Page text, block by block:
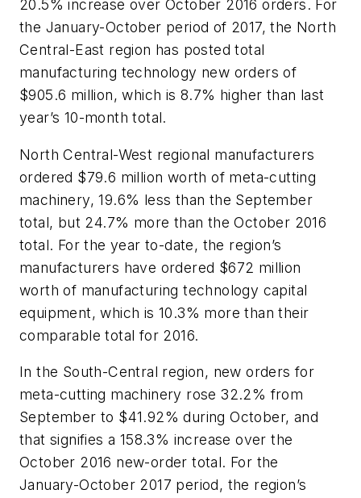
20.5% increase over October 2016 orders. For
the January-October period of 2017, the North
Central-East region has posted total
manufacturing technology new orders of
$905.6 million, which is 8.7% higher than last
year’s 10-month total.
North Central-West regional manufacturers
ordered $79.6 million worth of meta-cutting
machinery, 19.6% less than the September
total, but 24.7% more than the October 2016
total. For the year to-date, the region’s
manufacturers have ordered $672 million
worth of manufacturing technology capital
equipment, which is 10.3% more than their
comparable total for 2016.
In the South-Central region, new orders for
meta-cutting machinery rose 32.2% from
September to $41.92% during October, and
that signifies a 158.3% increase over the
October 2016 new-order total. For the
January-October 2017 period, the region’s